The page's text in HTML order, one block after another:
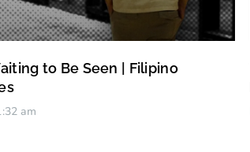
to Be Seen | Filipino
am